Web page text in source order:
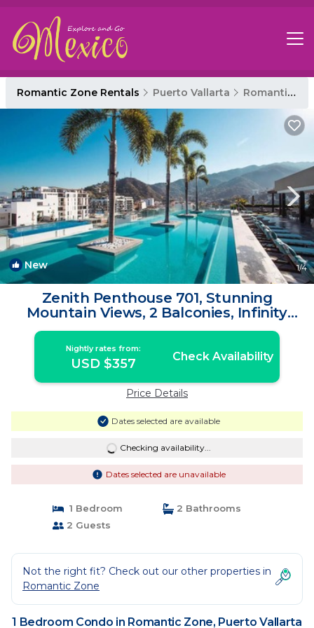
Romantic Zone Rentals Puerto Vallarta Romantic Zone
New 1/4
Zenith Penthouse 701, Stunning
Mountain Views, 2 Balconies, Infinity
Pool | Condo in Puerto Vallarta
Nightly rates from:
USD $357 Check Availability
Price Details
Dates selected are available
Checking availability...
Dates selected are unavailable
1 Bedroom
2 Bathrooms
2 Guests
Not the right fit? Check out our other properties in
Romantic Zone
1 Bedroom Condo in Romantic Zone, Puerto Vallarta